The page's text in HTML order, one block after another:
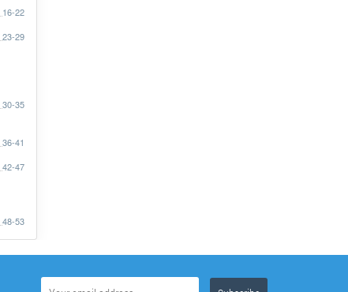
16-22
23-29
30-35
36-41
42-47
48-53